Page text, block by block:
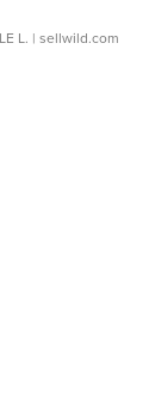
L. | sellwild.com